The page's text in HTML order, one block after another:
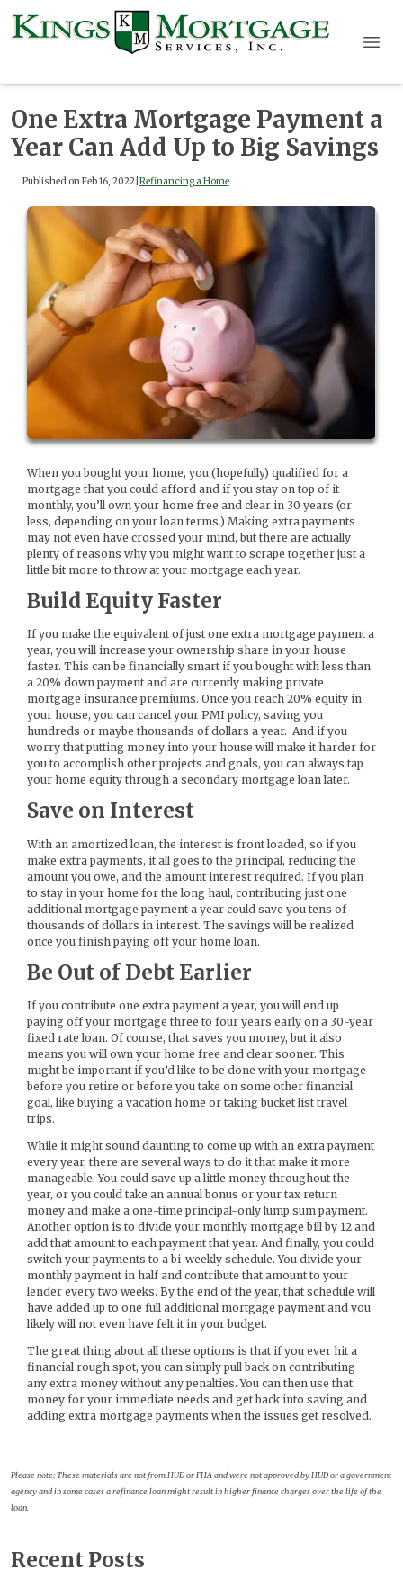
One Extra Mortgage Payment a
Year Can Add Up to Big Savings
Published on Feb 16, 2022| Refinancing a Home
When you bought your home, you (hopefully) qualified for a
mortgage that you could afford and if you stay on top of it
monthly, you’ll own your home free and clear in 30 years (or
less, depending on your loan terms.) Making extra payments
may not even have crossed your mind, but there are actually
plenty of reasons why you might want to scrape together just a
little bit more to throw at your mortgage each year.
Build Equity Faster
If you make the equivalent of just one extra mortgage payment a
year, you will increase your ownership share in your house
faster. This can be financially smart if you bought with less than
a 20% down payment and are currently making private
mortgage insurance premiums. Once you reach 20% equity in
your house, you can cancel your PMI policy, saving you
hundreds or maybe thousands of dollars a year. And if you
worry that putting money into your house will make it harder for
you to accomplish other projects and goals, you can always tap
your home equity through a secondary mortgage loan later.
Save on Interest
With an amortized loan, the interest is front loaded, so if you
make extra payments, it all goes to the principal, reducing the
amount you owe, and the amount interest required. If you plan
to stay in your home for the long haul, contributing just one
additional mortgage payment a year could save you tens of
thousands of dollars in interest. The savings will be realized
once you finish paying off your home loan.
Be Out of Debt Earlier
If you contribute one extra payment a year, you will end up
paying off your mortgage three to four years early on a 30-year
fixed rate loan. Of course, that saves you money, but it also
means you will own your home free and clear sooner. This
might be important if you’d like to be done with your mortgage
before you retire or before you take on some other financial
goal, like buying a vacation home or taking bucket list travel
trips.
While it might sound daunting to come up with an extra payment
every year, there are several ways to do it that make it more
manageable. You could save up a little money throughout the
year, or you could take an annual bonus or your tax return
money and make a one-time principal-only lump sum payment.
Another option is to divide your monthly mortgage bill by 12 and
add that amount to each payment that year. And finally, you could
switch your payments to a bi-weekly schedule. You divide your
monthly payment in half and contribute that amount to your
lender every two weeks. By the end of the year, that schedule will
have added up to one full additional mortgage payment and you
likely will not even have felt it in your budget.
The great thing about all these options is that if you ever hit a
financial rough spot, you can simply pull back on contributing
any extra money without any penalties. You can then use that
money for your immediate needs and get back into saving and
adding extra mortgage payments when the issues get resolved.
Please note: These materials are not from HUD or FHA and were not approved by HUD or a government
agency and in some cases a refinance loan might result in higher finance charges over the life of the
loan.
Recent Posts